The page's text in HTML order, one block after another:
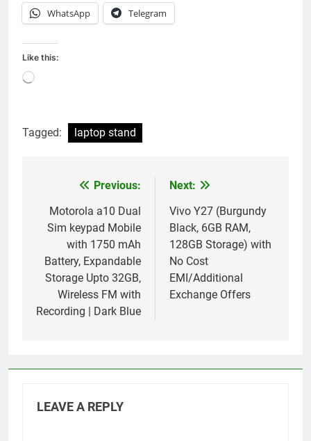
WhatsApp Telegram
Like this:
Loading…
Tagged: laptop stand
navigation
Previous:
Motorola a10 Dual
Sim keypad Mobile
with 1750 mAh
Battery, Expandable
Storage Upto 32GB,
Wireless FM with
Recording | Dark Blue
Next:
Vivo Y27 (Burgundy
Black, 6GB RAM,
128GB Storage) with
No Cost
EMI/Additional
Exchange Offers
LEAVE A REPLY